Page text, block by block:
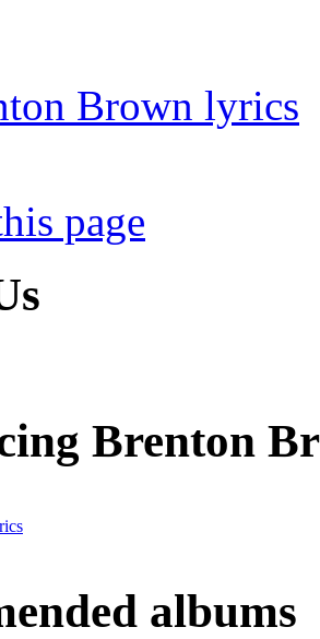
Brown lyrics
page
Brenton
albums